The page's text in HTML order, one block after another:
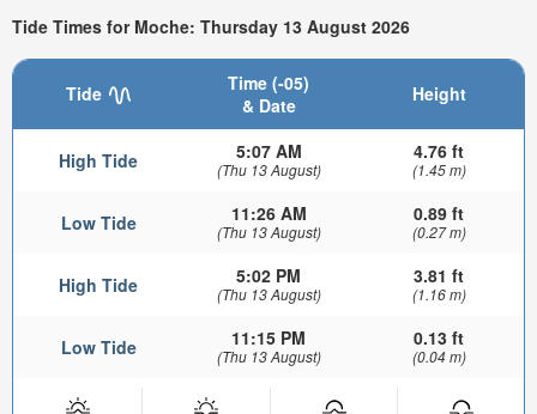
Tide Times for Moche: Thursday 13 August 2026
Tide
Time (-05)
& Date
Height
High Tide 5:07 AM
(Thu 13 August)
4.76 ft
(1.45 m)
Low Tide 11:26 AM
(Thu 13 August)
0.89 ft
(0.27 m)
High Tide 5:02 PM
(Thu 13 August)
3.81 ft
(1.16 m)
Low Tide 11:15 PM
(Thu 13 August)
0.13 ft
(0.04 m)